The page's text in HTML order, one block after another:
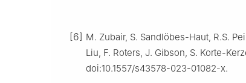
[6] M. Zubair, S. Sandlöbes-Haut, R.S.
Liu, F. Roters, J. Gibson, S. Korte-
doi:10.1557/s43578-023-01082-x.